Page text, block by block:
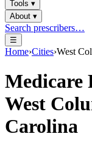
Tools ▾
About ▾
Search prescribers…
☰
Home›Cities›West
Medicare
West
Carolina